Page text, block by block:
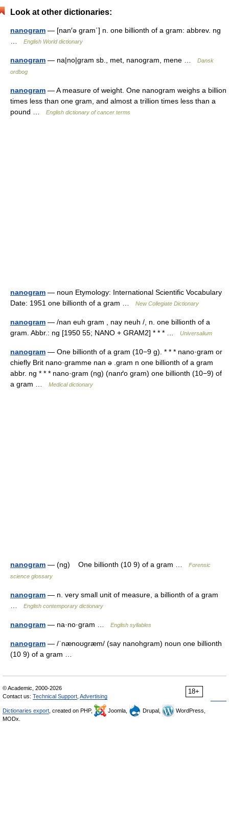
Look at other dictionaries:
nanogram — [nan′ə gram΄] n. one billionth of a gram: abbrev. ng
English World dictionary
nanogram — na|no|gram sb., met, nanogram, mene …
Dansk
ordbog
nanogram — A measure of weight. One nanogram weighs a billion
times less than one gram, and almost a trillion times less than a
pound …
English dictionary of cancer terms
nanogram — noun Etymology: International Scientific Vocabulary
Date: 1951 one billionth of a gram …
New Collegiate Dictionary
nanogram — /nan euh gram , nay neuh /, n. one billionth of a
gram. Abbr.: ng [1950 55; NANO + GRAM2] * * * …
Universalium
nanogram — One billionth of a gram (10−9 g). * * * nano·gram or
chiefly Brit nano·gramme nan ə .gram n one billionth of a gram
abbr. ng * * * nano·gram (ng) (nanґo gram) one billionth (10−9) of
a gram …
Medical dictionary
nanogram — (ng) One billionth (10 9) of a gram …
Forensic
science glossary
nanogram — n. very small unit of measure, a billionth of a gram
English contemporary dictionary
nanogram — na·no·gram … English syllables
nanogram — /ˈnænoʊgræm/ (say nanohgram) noun one billionth
(10 9) of a gram …
18+
© Academic, 2000-2026
Contact us: Technical Support Advertising
Dictionaries export , created on PHP, Joomla, Drupal,
WordPress,
MODx.